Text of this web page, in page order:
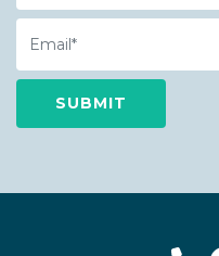
Email